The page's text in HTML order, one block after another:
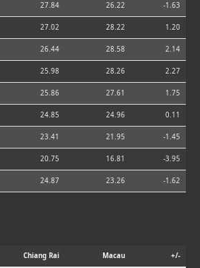
27.84 26.22 -1.63
27.02 28.22 1.20
26.44 28.58 2.14
25.98 28.26 2.27
25.86 27.61 1.75
24.85 24.96 0.11
23.41 21.95 -1.45
20.75 16.81 -3.95
24.87 23.26 -1.62
Chiang Rai Macau +/-